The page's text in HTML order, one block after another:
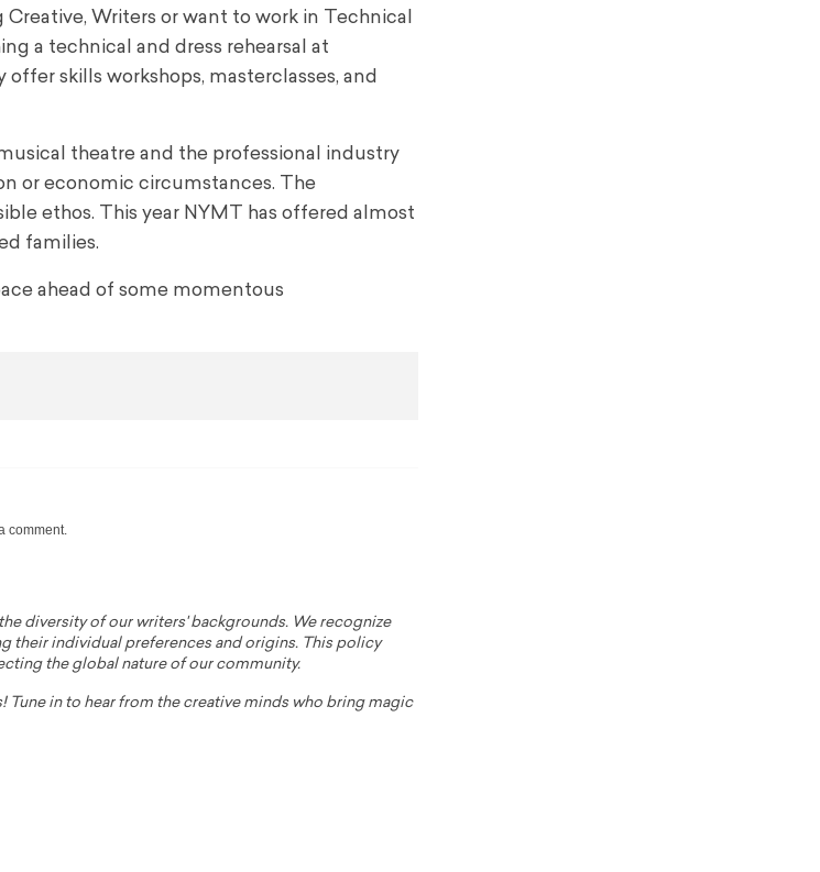
Writers or want to work in Technical
a technical and dress rehearsal at
skills workshops, masterclasses, and
theatre and the professional industry
or economic circumstances. The
ethos. This year NYMT has offered almost
families.
ahead of some momentous
comment.
diversity of our writers' backgrounds. We recognize
their individual preferences and origins. This policy
the global nature of our community.
in to hear from the creative minds who bring magic